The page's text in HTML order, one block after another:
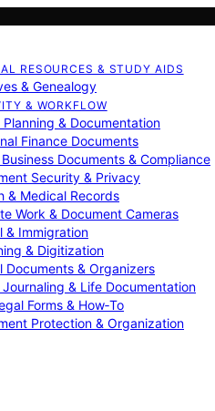
RESOURCES & STUDY AIDS
& Genealogy
& WORKFLOW
Planning & Documentation
Finance Documents
Business Documents & Compliance
Security & Privacy
& Medical Records
Work & Document Cameras
& Immigration
& Digitization
Documents & Organizers
Journaling & Life Documentation
Forms & How‑To
Protection & Organization